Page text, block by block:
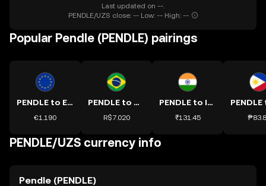
Last updated on --.
PENDLE/UZS close: -- Low: -- High: --
Popular Pendle (PENDLE) pairings
PENDLE to EUR
€1.190
PENDLE to BRL
R$7.020
PENDLE to INR
₹131.45
PENDLE/UZS currency info
Pendle (PENDLE)